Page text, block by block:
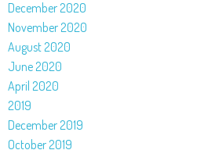
December 2020
November 2020
August 2020
June 2020
April 2020
2019
December 2019
October 2019